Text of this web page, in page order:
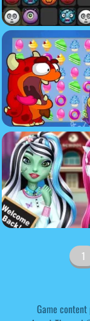
1
Game